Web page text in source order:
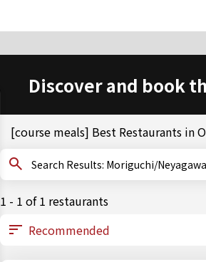
Discover and book
[course meals] Best Restaurants in
Search Results:
1 - 1 of 1 restaurants